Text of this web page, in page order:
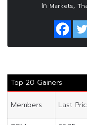
In Markets,
Top 20 Gainers
Members Last